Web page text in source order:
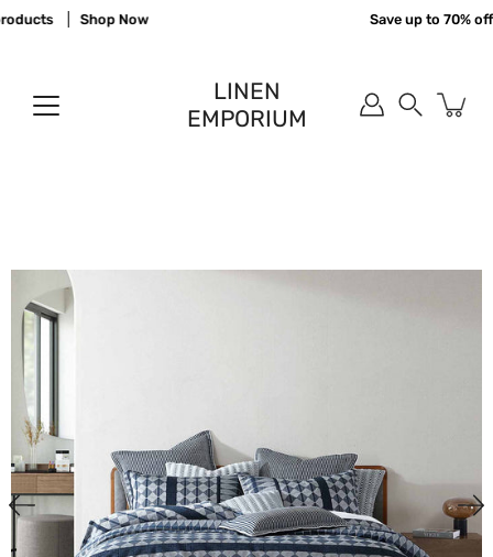
Skip
to
Shop Now Save up to 70% off
LINEN
EMPORIUM
image
lightbox